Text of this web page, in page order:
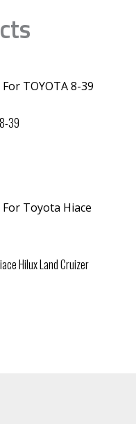
39
Hilux Land Cruizer